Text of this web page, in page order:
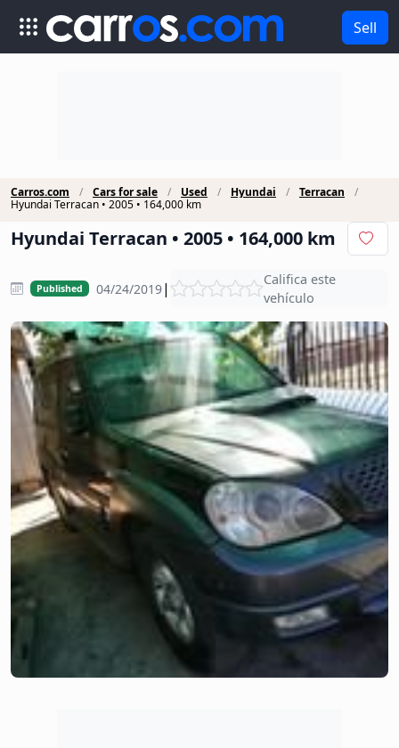
Sell
Carros.com Cars for sale Used Hyundai
Terracan
Hyundai Terracan • 2005 • 164,000 km
Hyundai Terracan • 2005 • 164,000 km
Published 04/24/2019|
Califica este
vehículo